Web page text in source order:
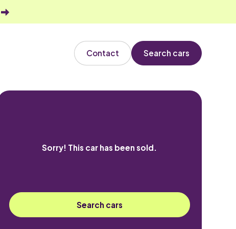
Contact Search cars
Sorry! This car has been sold.
Search cars